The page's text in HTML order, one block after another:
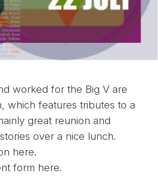
worked for the Big V are
which features tributes to a
great reunion and
over a nice lunch.
here.
form here.